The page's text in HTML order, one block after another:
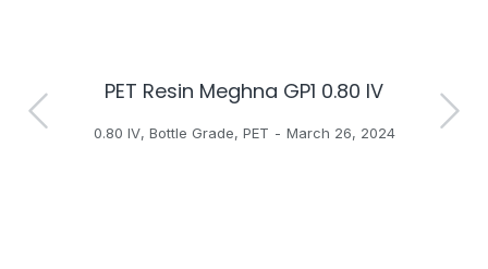
PET Resin Meghna GP1 0.80 IV
0.80 IV, Bottle Grade, PET March 26, 2024